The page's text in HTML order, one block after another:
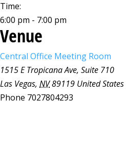
Time:
6:00 pm - 7:00 pm
Venue
Central Office Meeting Room
1515 E Tropicana Ave, Suite 710
Las Vegas, NV89119 United States
Phone 7027804293